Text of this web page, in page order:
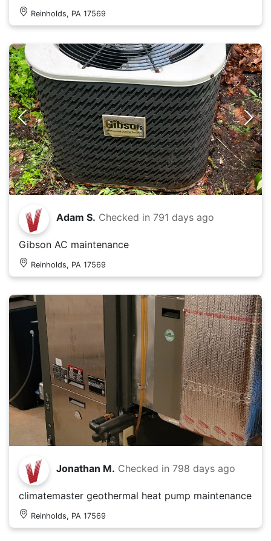
Reinholds, PA 17569
Adam S. Checked in 791 days ago
Gibson AC maintenance
Reinholds, PA 17569
Jonathan M. Checked in 798 days ago
climatemaster geothermal heat pump maintenance
Reinholds, PA 17569